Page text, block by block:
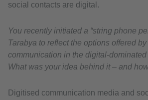
social contacts are digital.
You recently initiated a “string phone
Tarabya to reflect the options offered
communication in the digital-
What was your idea behind it – and
Digitised communication media and